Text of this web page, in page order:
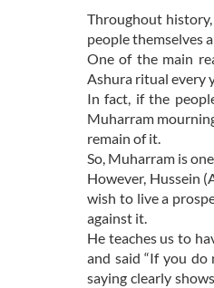
Throughout
people themselves
One of the main
Ashura ritual every
In fact, if the
Muharram
remain of it.
So, Muharram is
However, Hussein
wish to live a
against it.
He teaches us to
and said “If you
saying clearly